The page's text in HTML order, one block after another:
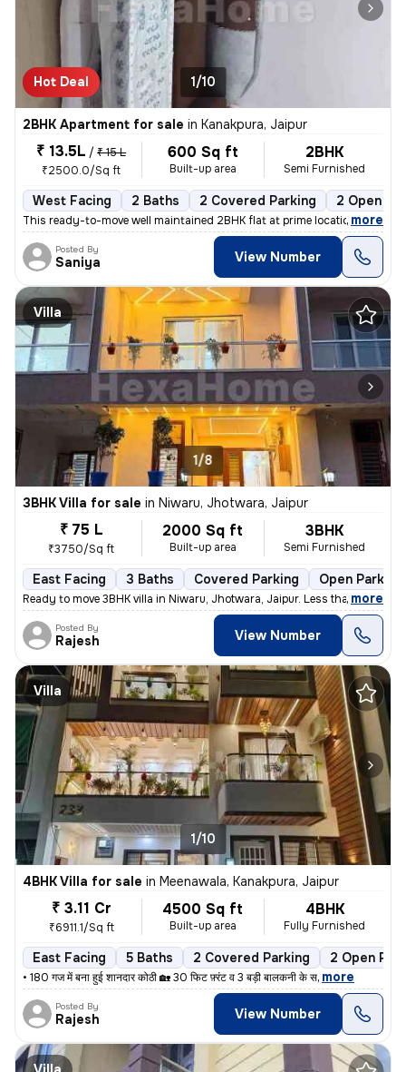
Hot Deal 1/10
2BHK Apartment for sale in Kanakpura, Jaipur
₹ 13.5L / ₹ 15 L
₹2500.0/Sq ft
600 Sq ft
Built-up area
2BHK
Semi Furnished
West Facing 2 Baths 2 Covered Parking 2 Open
This ready-to-move well maintained 2BHK flat at prime location sirsi r
, more
Posted By
Saniya View Number
Villa
1/8
3BHK Villa for sale in Niwaru, Jhotwara, Jaipur
₹ 75 L
₹3750/Sq ft
2000 Sq ft
Built-up area
3BHK
Semi Furnished
East Facing 3 Baths Covered Parking Open Parking
Ready to move 3BHK villa in Niwaru, Jhotwara, Jaipur. Less than 1 year
, more
Posted By
Rajesh View Number
Villa
1/10
4BHK Villa for sale in Meenawala, Kanakpura, Jaipur
₹ 3.11 Cr
₹6911.1/Sq ft
4500 Sq ft
Built-up area
4BHK
Fully Furnished
East Facing 5 Baths 2 Covered Parking 2 Open
• 180 गज में बना हुई शानदार कोठी 🏡 30 फिट फ़्रंट व 3 बड़ी बालकनी के स, more
Posted By
Rajesh View Number